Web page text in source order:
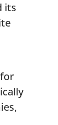
its